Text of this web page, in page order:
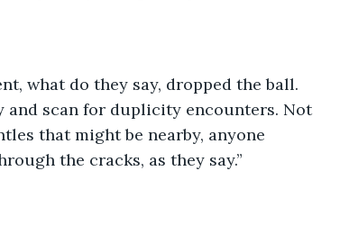
what do they say, dropped the ball.
and scan for duplicity encounters. Not
that might be nearby, anyone
the cracks, as they say.”